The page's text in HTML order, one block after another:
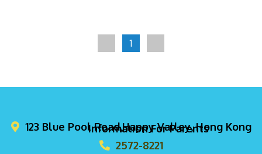
1
Information For Parents
123 Blue Pool Road,Happy Valley, Hong Kong
2572-8221